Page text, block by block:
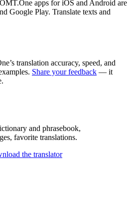
apps for iOS and Android are
Google Play. Translate texts and
translation accuracy, speed, and
Share your feedback — it
and phrasebook,
favorite translations.